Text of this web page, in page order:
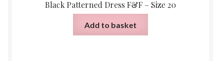
Black Patterned Dress F&F – Size 20
Add to basket